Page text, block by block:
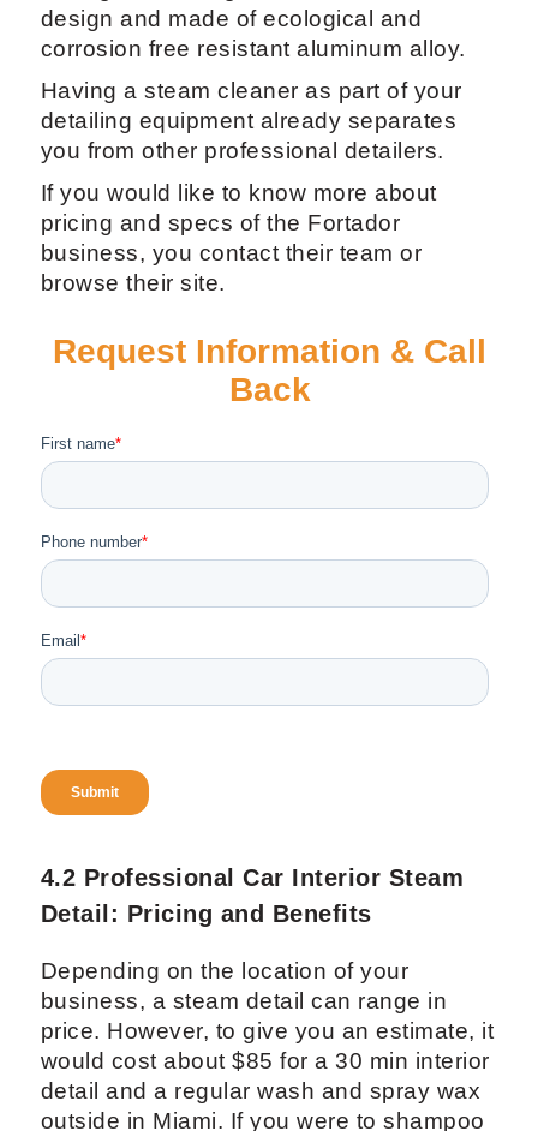
Aside from the steamer, you will also be
getting the tools you need for successful
gun, and a service kit in case your
machine will need a fix in the future.
for use for Car Washing, Car's carpet and
upholstery shampooing, vacuum and
much more. All enclosed in a single
casing with strong wheels, of modern
corrosion free resistant aluminum alloy.
Having a steam cleaner as part of your
you from other professional detailers.
If you would like to know more about
pricing and specs of the Fortador
business, you contact their team or
browse their site.